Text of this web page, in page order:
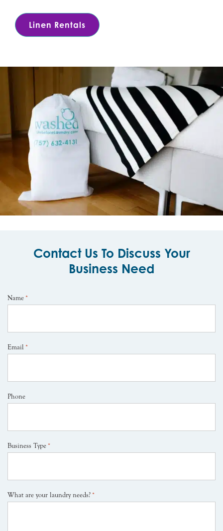
Linen Rentals
Contact Us To Discuss Your
Business Need
Name *
Email *
Phone
Business Type *
What are your laundry needs? *